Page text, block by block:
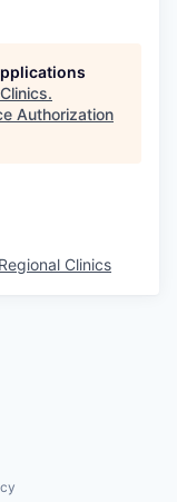
.
Authorization
Clinics